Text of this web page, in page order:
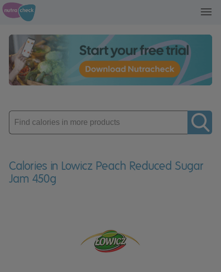
Enter
product
Calories in Lowicz Peach Reduced Sugar
Jam 450g